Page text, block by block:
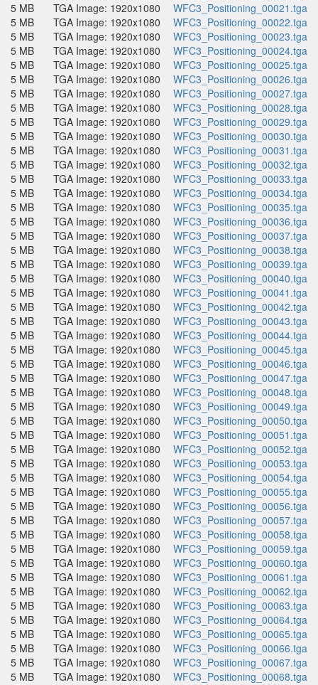
5 MB
TGA Image: 1920x1080
WFC3_Positioning_00021.tga
5 MB
TGA Image: 1920x1080
WFC3_Positioning_00022.tga
5 MB
TGA Image: 1920x1080
WFC3_Positioning_00023.tga
5 MB
TGA Image: 1920x1080
WFC3_Positioning_00024.tga
5 MB
TGA Image: 1920x1080
WFC3_Positioning_00025.tga
5 MB
TGA Image: 1920x1080
WFC3_Positioning_00026.tga
5 MB
TGA Image: 1920x1080
WFC3_Positioning_00027.tga
5 MB
TGA Image: 1920x1080
WFC3_Positioning_00028.tga
5 MB
TGA Image: 1920x1080
WFC3_Positioning_00029.tga
5 MB
TGA Image: 1920x1080
WFC3_Positioning_00030.tga
5 MB
TGA Image: 1920x1080
WFC3_Positioning_00031.tga
5 MB
TGA Image: 1920x1080
WFC3_Positioning_00032.tga
5 MB
TGA Image: 1920x1080
WFC3_Positioning_00033.tga
5 MB
TGA Image: 1920x1080
WFC3_Positioning_00034.tga
5 MB
TGA Image: 1920x1080
WFC3_Positioning_00035.tga
5 MB
TGA Image: 1920x1080
WFC3_Positioning_00036.tga
5 MB
TGA Image: 1920x1080
WFC3_Positioning_00037.tga
5 MB
TGA Image: 1920x1080
WFC3_Positioning_00038.tga
5 MB
TGA Image: 1920x1080
WFC3_Positioning_00039.tga
5 MB
TGA Image: 1920x1080
WFC3_Positioning_00040.tga
5 MB
TGA Image: 1920x1080
WFC3_Positioning_00041.tga
5 MB
TGA Image: 1920x1080
WFC3_Positioning_00042.tga
5 MB
TGA Image: 1920x1080
WFC3_Positioning_00043.tga
5 MB
TGA Image: 1920x1080
WFC3_Positioning_00044.tga
5 MB
TGA Image: 1920x1080
WFC3_Positioning_00045.tga
5 MB
TGA Image: 1920x1080
WFC3_Positioning_00046.tga
5 MB
TGA Image: 1920x1080
WFC3_Positioning_00047.tga
5 MB
TGA Image: 1920x1080
WFC3_Positioning_00048.tga
5 MB
TGA Image: 1920x1080
WFC3_Positioning_00049.tga
5 MB
TGA Image: 1920x1080
WFC3_Positioning_00050.tga
5 MB
TGA Image: 1920x1080
WFC3_Positioning_00051.tga
5 MB
TGA Image: 1920x1080
WFC3_Positioning_00052.tga
5 MB
TGA Image: 1920x1080
WFC3_Positioning_00053.tga
5 MB
TGA Image: 1920x1080
WFC3_Positioning_00054.tga
5 MB
TGA Image: 1920x1080
WFC3_Positioning_00055.tga
5 MB
TGA Image: 1920x1080
WFC3_Positioning_00056.tga
5 MB
TGA Image: 1920x1080
WFC3_Positioning_00057.tga
5 MB
TGA Image: 1920x1080
WFC3_Positioning_00058.tga
5 MB
TGA Image: 1920x1080
WFC3_Positioning_00059.tga
5 MB
TGA Image: 1920x1080
WFC3_Positioning_00060.tga
5 MB
TGA Image: 1920x1080
WFC3_Positioning_00061.tga
5 MB
TGA Image: 1920x1080
WFC3_Positioning_00062.tga
5 MB
TGA Image: 1920x1080
WFC3_Positioning_00063.tga
5 MB
TGA Image: 1920x1080
WFC3_Positioning_00064.tga
5 MB
TGA Image: 1920x1080
WFC3_Positioning_00065.tga
5 MB
TGA Image: 1920x1080
WFC3_Positioning_00066.tga
5 MB
TGA Image: 1920x1080
WFC3_Positioning_00067.tga
5 MB
TGA Image: 1920x1080
WFC3_Positioning_00068.tga